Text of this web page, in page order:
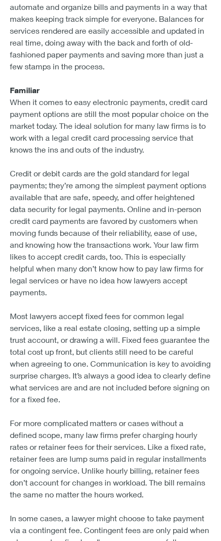
automate and organize bills and payments in a way that
makes keeping track simple for everyone. Balances for
services rendered are easily accessible and updated in
real time, doing away with the back and forth of old-
fashioned paper payments and saving more than just a
few stamps in the process.
Familiar
When it comes to easy electronic payments, credit card
payment options are still the most popular choice on the
market today. The ideal solution for many law firms is to
work with a legal credit card processing service that
knows the ins and outs of the industry.
Credit or debit cards are the gold standard for legal
payments; they’re among the simplest payment options
available that are safe, speedy, and offer heightened
data security for legal payments. Online and in-person
credit card payments are favored by customers when
moving funds because of their reliability, ease of use,
and knowing how the transactions work. Your law firm
likes to accept credit cards, too. This is especially
helpful when many don’t know how to pay law firms for
legal services or have no idea how lawyers accept
payments.
Most lawyers accept fixed fees for common legal
services, like a real estate closing, setting up a simple
trust account, or drawing a will. Fixed fees guarantee the
total cost up front, but clients still need to be careful
when agreeing to one. Communication is key to avoiding
surprise charges. It’s always a good idea to clearly define
what services are and are not included before signing on
for a fixed fee.
For more complicated matters or cases without a
defined scope, many law firms prefer charging hourly
rates or retainer fees for their services. Like a fixed rate,
retainer fees are lump sums paid in regular installments
for ongoing service. Unlike hourly billing, retainer fees
don’t account for changes in workload. The bill remains
the same no matter the hours worked.
In some cases, a lawyer might choose to take payment
via a contingent fee. Contingent fees are only paid when